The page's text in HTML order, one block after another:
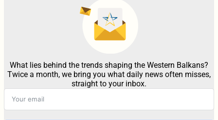
What lies behind the trends shaping the Western Balkans?
Twice a month, we bring you what daily news often misses,
straight to your inbox.